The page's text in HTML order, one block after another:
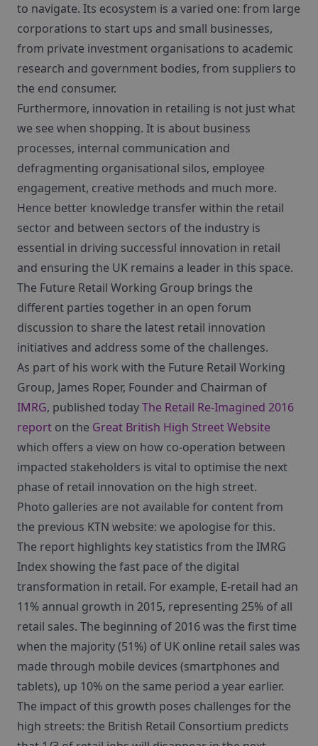
to navigate. Its ecosystem is a varied one: from large
corporations to start ups and small businesses,
from private investment organisations to academic
research and government bodies, from suppliers to
the end consumer.
Furthermore, innovation in retailing is not just what
we see when shopping. It is about business
processes, internal communication and
defragmenting organisational silos, employee
engagement, creative methods and much more.
Hence better knowledge transfer within the retail
sector and between sectors of the industry is
essential in driving successful innovation in retail
and ensuring the UK remains a leader in this space.
The Future Retail Working Group brings the
different parties together in an open forum
discussion to share the latest retail innovation
initiatives and address some of the challenges.
As part of his work with the Future Retail Working
Group, James Roper, Founder and Chairman of
IMRG, published todayThe Retail Re-Imagined 2016
report on the Great British High Street Website
which offers a view on how co-operation between
impacted stakeholders is vital to optimise the next
phase of retail innovation on the high street.
Photo galleries are not available for content from
the previous KTN website: we apologise for this.
The report highlights key statistics from the IMRG
Index showing the fast pace of the digital
transformation in retail. For example, E-retail had an
11% annual growth in 2015, representing 25% of all
retail sales. The beginning of 2016 was the first time
when the majority (51%) of UK online retail sales was
made through mobile devices (smartphones and
tablets), up 10% on the same period a year earlier.
The impact of this growth poses challenges for the
high streets: the British Retail Consortium predicts